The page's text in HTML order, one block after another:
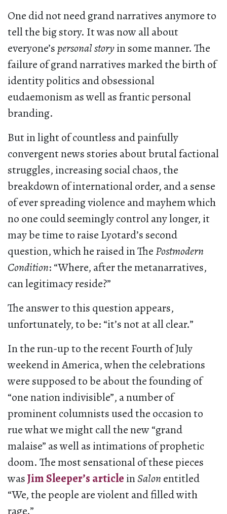
One did not need grand narratives anymore to
tell the big story. It was now all about
everyone’s personal storyin some manner. The
failure of grand narratives marked the birth of
identity politics and obsessional
eudaemonism as well as frantic personal
branding.
But in light of countless and painfully
convergent news stories about brutal factional
struggles, increasing social chaos, the
breakdown of international order, and a sense
of ever spreading violence and mayhem which
no one could seemingly control any longer, it
may be time to raise Lyotard’s second
question, which he raised in The Postmodern
Condition: “Where, after the metanarratives,
can legitimacy reside?”
The answer to this question appears,
unfortunately, to be: “it’s not at all clear.”
In the run-up to the recent Fourth of July
weekend in America, when the celebrations
were supposed to be about the founding of
“one nation indivisible”, a number of
prominent columnists used the occasion to
rue what we might call the new “grand
malaise” as well as intimations of prophetic
doom. The most sensational of these pieces
wasJim Sleeper’s article inSalon entitled
“We, the people are violent and filled with